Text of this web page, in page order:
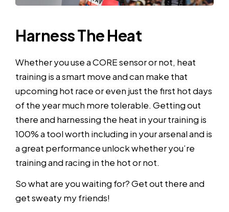
Harness The Heat
Whether you use a CORE sensor or not, heat
training is a smart move and can make that
upcoming hot race or even just the first hot days
of the year much more tolerable. Getting out
there and harnessing the heat in your training is
100% a tool worth including in your arsenal and is
a great performance unlock whether you’re
training and racing in the hot or not.
So what are you waiting for? Get out there and
get sweaty my friends!